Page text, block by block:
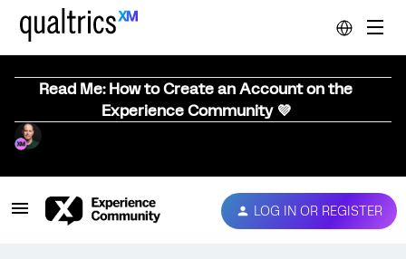
Read Me: How to Create an Account on the
Experience Community 💜
LOG IN OR REGISTER